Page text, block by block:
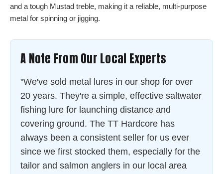
and a tough Mustad treble, making it a reliable, multi-purpose
metal for spinning or jigging.
A Note From Our Local Experts
"We've sold metal lures in our shop for over
20 years. They're a simple, effective saltwater
fishing lure for launching distance and
covering ground. The TT Hardcore has
always been a consistent seller for us ever
since we first stocked them, especially for the
tailor and salmon anglers in our local area